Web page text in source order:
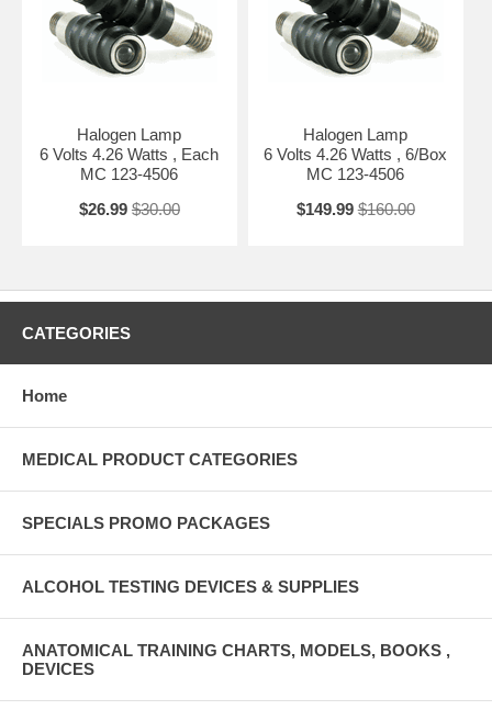
Halogen Lamp
6 Volts 4.26 Watts , Each
MC 123-4506
$26.99 $30.00
Halogen Lamp
6 Volts 4.26 Watts , 6/Box
MC 123-4506
$149.99 $160.00
CATEGORIES
Home
MEDICAL PRODUCT CATEGORIES
SPECIALS PROMO PACKAGES
ALCOHOL TESTING DEVICES & SUPPLIES
ANATOMICAL TRAINING CHARTS, MODELS, BOOKS ,
DEVICES